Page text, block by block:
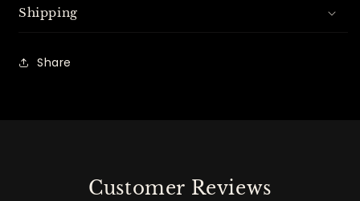
Shipping
Share
Customer Reviews